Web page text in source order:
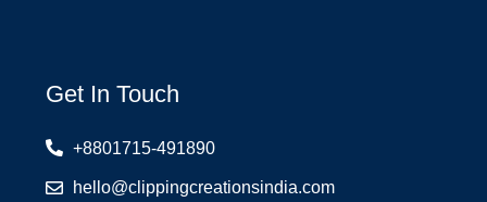
Get In Touch
+8801715-491890
hello@clippingcreationsindia.com